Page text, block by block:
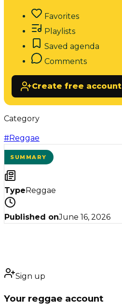
Favorites
Playlists
Saved agenda
Comments
Create free account
Category
#Reggae
SUMMARY
Type Reggae
Published onJune 16, 2026
Sign up
Your reggae account